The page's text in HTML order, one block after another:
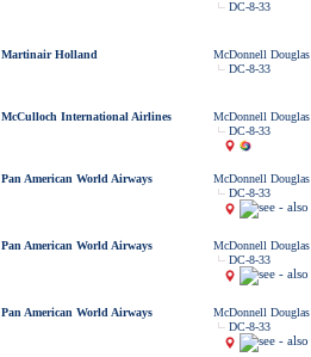
DC-8-33
Martinair Holland
McDonnell Douglas
DC-8-33
McCulloch International Airlines
McDonnell Douglas
DC-8-33
Pan American World Airways
McDonnell Douglas
DC-8-33
Pan American World Airways
McDonnell Douglas
DC-8-33
Pan American World Airways
McDonnell Douglas
DC-8-33